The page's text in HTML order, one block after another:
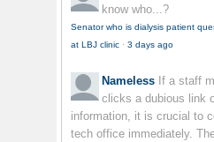
know who...?
Senator who is dialysis patient
at LBJ clinic · 3 days ago
Nameless If a staff
clicks a dubious link
information, it is crucial to
tech office immediately.